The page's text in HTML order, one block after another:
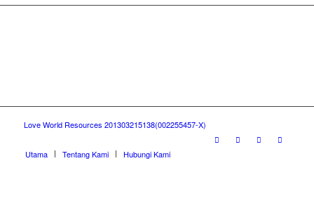
Love World Resources 201303215138(002255457-X)
Utama Tentang Kami Hubungi Kami